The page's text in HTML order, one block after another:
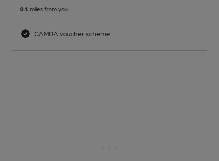
0.1 miles from you
CAMRA voucher scheme